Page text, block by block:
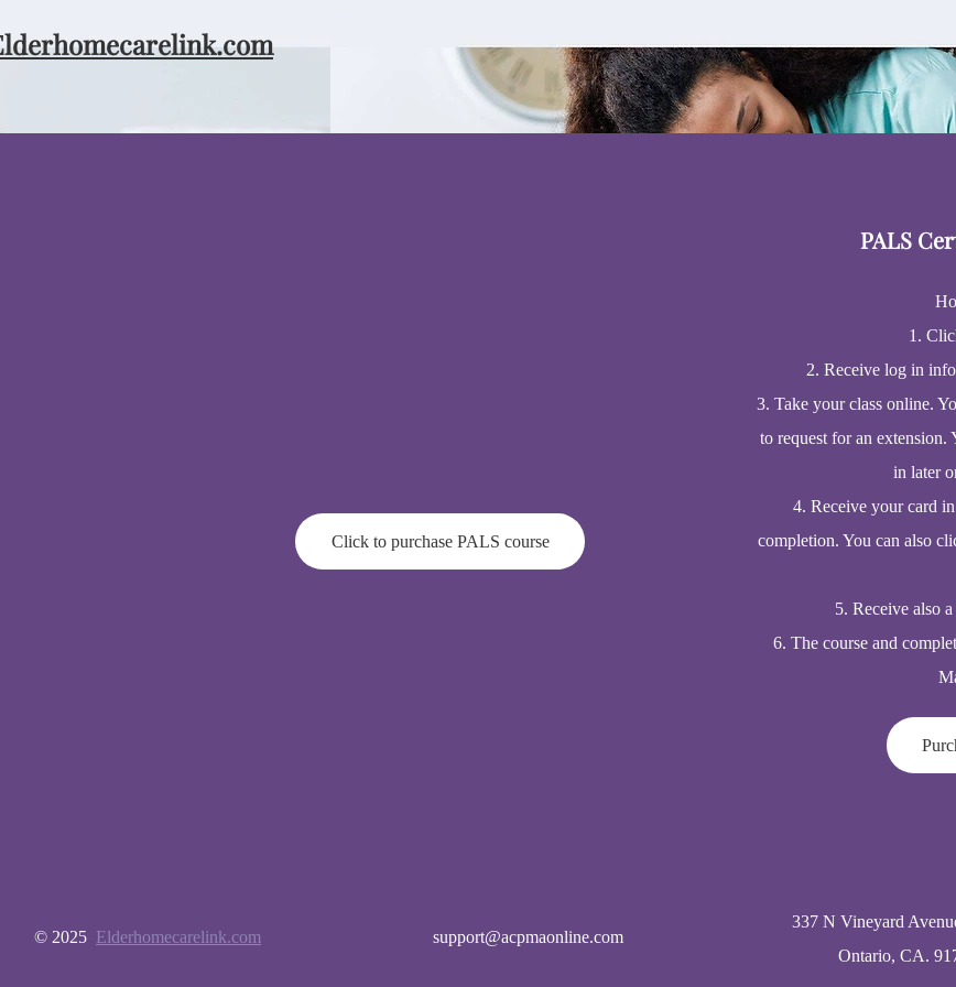
Click to purchase PALS course
PALS
1.
2. Receive log in
3. Take your class online.
to request for an extension.
in later
4. Receive your card
completion. You can also
5. Receive also
6. The course and
© 2025 Elderhomecarelink.com support@acpmaonline.com
337 N Vineyard
Ontario, CA.